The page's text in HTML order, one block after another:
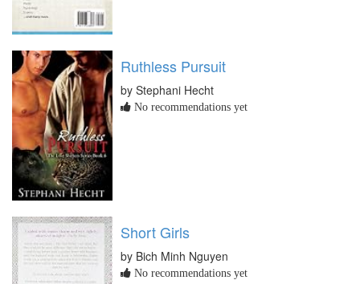
Ruthless Pursuit
by Stephani Hecht
No recommendations yet
Short Girls
by Bich Minh Nguyen
No recommendations yet